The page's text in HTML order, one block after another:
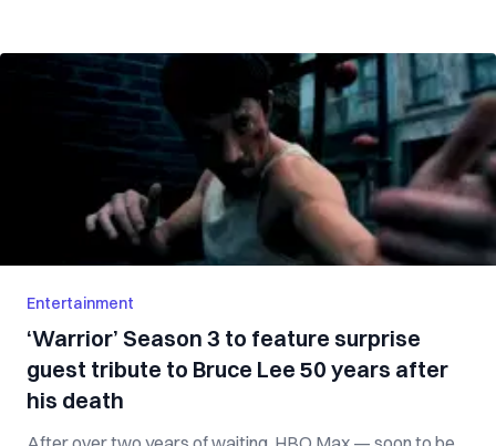
Entertainment
‘Warrior’ Season 3 to feature surprise
guest tribute to Bruce Lee 50 years after
his death